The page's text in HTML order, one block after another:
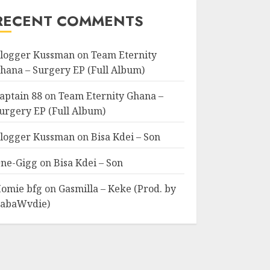
COMMENTS
Kussman onTeam Eternity
– Surgery EP (Full Album)
88 onTeam Eternity Ghana –
EP (Full Album)
Kussman onBisa Kdei – Son
Gigg onBisa Kdei – Son
bfg on Gasmilla – Keke (Prod. by